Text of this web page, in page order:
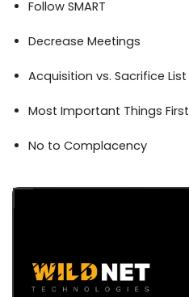
Follow SMART
Decrease Meetings
Acquisition vs. Sacrifice List
Most Important Things First
No to Complacency